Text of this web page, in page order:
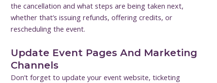
the cancellation and what steps are being taken next,
whether that’s issuing refunds, offering credits, or
rescheduling the event.
Update Event Pages And Marketing
Channels
Don’t forget to update your event website, ticketing